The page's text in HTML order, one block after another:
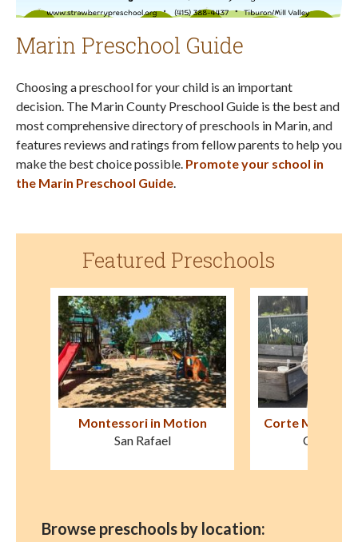
Marin Preschool Guide
Choosing a preschool for your child is an important
decision. The Marin County Preschool Guide is the best and
most comprehensive directory of preschools in Marin, and
features reviews and ratings from fellow parents to help you
make the best choice possible. Promote your school in
the Marin Preschool Guide
Featured Preschools
Corte Madera Montessori
Corte Madera
Good
Browse preschools by location: